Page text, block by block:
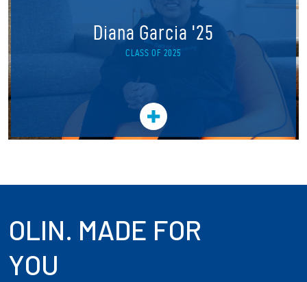
Diana Garcia '25
CLASS OF 2025
OLIN. MADE FOR
YOU